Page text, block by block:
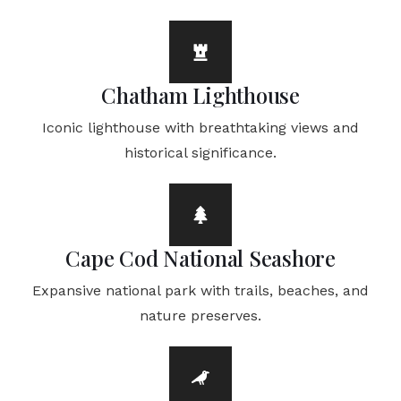
Chatham Lighthouse
Iconic lighthouse with breathtaking views and
historical significance.
Cape Cod National Seashore
Expansive national park with trails, beaches, and
nature preserves.